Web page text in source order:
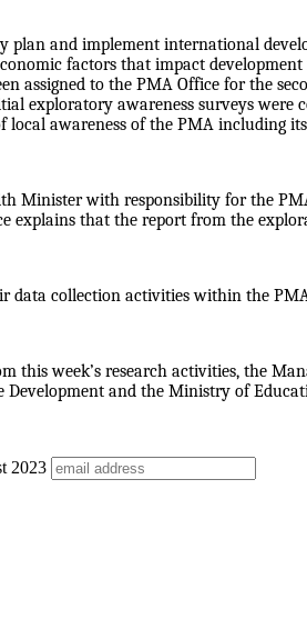
plan and implement international
factors that impact
assigned to the PMA Office for the
exploratory awareness surveys
local awareness of the PMA including
Minister with responsibility for the
explains that the report from the
data collection activities within the PMA
this week’s research activities, the
Development and the Ministry of
2023